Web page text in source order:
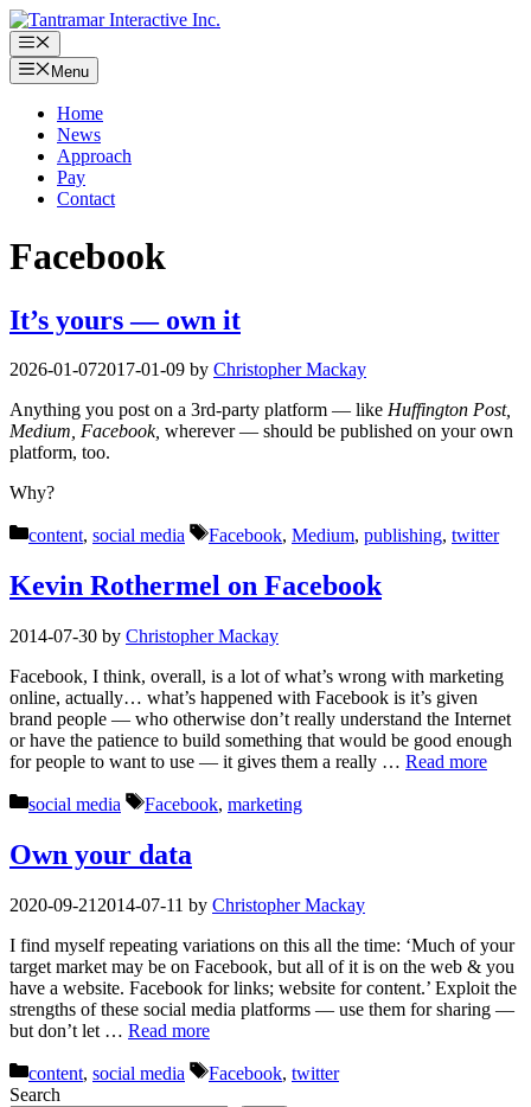
Skip
to
content
Menu
Menu
Home
News
Approach
Pay
Contact
Facebook
It’s yours — own it
2026-01-072017-01-09 by Christopher Mackay
Anything you post on a 3rd-party platform — like Huffington Post,
Medium, Facebook, wherever — should be published on your own
platform, too.
Why?
Categories
content, social media Tags
Facebook, Medium, publishing, twitter
Kevin Rothermel on Facebook
2014-07-30 by Christopher Mackay
Facebook, I think, overall, is a lot of what’s wrong with marketing
online, actually… what’s happened with Facebook is it’s given
brand people — who otherwise don’t really understand the Internet
or have the patience to build something that would be good enough
for people to want to use — it gives them a really … Read more
Categories
social media Tags
Facebook, marketing
Own your data
2020-09-21 2014-07-11 by Christopher Mackay
I find myself repeating variations on this all the time: ‘Much of your
target market may be on Facebook, but all of it is on the web & you
have a website. Facebook for links; website for content.’ Exploit the
strengths of these social media platforms — use them for sharing —
but don’t let … Read more
Categories
content, social media Tags
Facebook, twitter
Search